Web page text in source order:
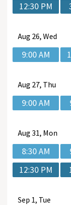
12:30 PM
Aug 26, Wed
9:00 AM
Aug 27, Thu
9:00 AM
Aug 31, Mon
8:30 AM
12:30 PM
Sep 1, Tue